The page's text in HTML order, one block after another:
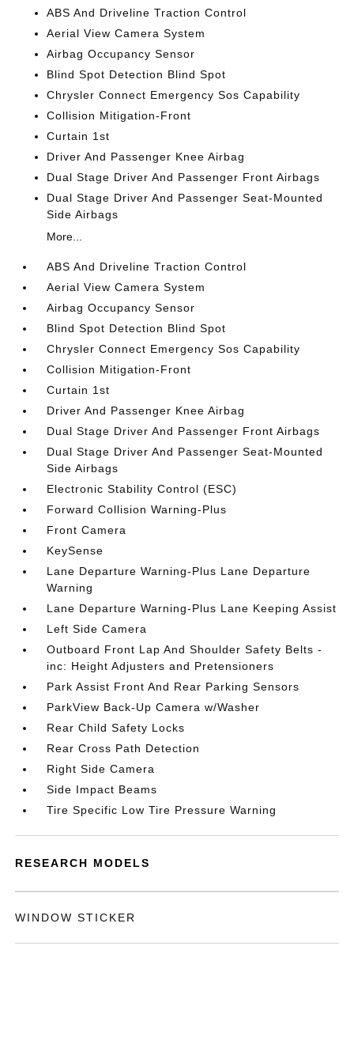
ABS And Driveline Traction Control
Aerial View Camera System
Airbag Occupancy Sensor
Blind Spot Detection Blind Spot
Chrysler Connect Emergency Sos Capability
Collision Mitigation-Front
Curtain 1st
Driver And Passenger Knee Airbag
Dual Stage Driver And Passenger Front Airbags
Dual Stage Driver And Passenger Seat-Mounted
Side Airbags
More...
ABS And Driveline Traction Control
Aerial View Camera System
Airbag Occupancy Sensor
Blind Spot Detection Blind Spot
Chrysler Connect Emergency Sos Capability
Collision Mitigation-Front
Curtain 1st
Driver And Passenger Knee Airbag
Dual Stage Driver And Passenger Front Airbags
Dual Stage Driver And Passenger Seat-Mounted
Side Airbags
Electronic Stability Control (ESC)
Forward Collision Warning-Plus
Front Camera
KeySense
Lane Departure Warning-Plus Lane Departure
Warning
Lane Departure Warning-Plus Lane Keeping Assist
Left Side Camera
Outboard Front Lap And Shoulder Safety Belts -
inc: Height Adjusters and Pretensioners
Park Assist Front And Rear Parking Sensors
ParkView Back-Up Camera w/Washer
Rear Child Safety Locks
Rear Cross Path Detection
Right Side Camera
Side Impact Beams
Tire Specific Low Tire Pressure Warning
RESEARCH MODELS
WINDOW STICKER